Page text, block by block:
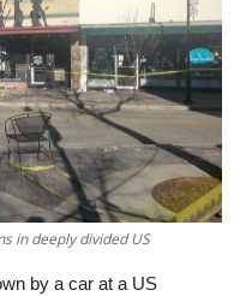
in deeply divided US
by a car at a US